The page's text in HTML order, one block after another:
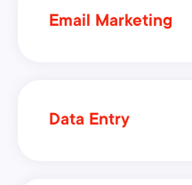
Email Marketing
Data Entry